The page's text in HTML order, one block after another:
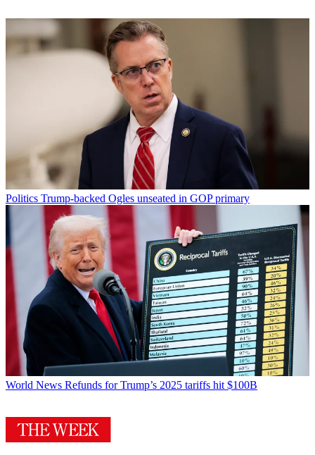
Politics Trump-backed Ogles unseated in GOP primary
World News Refunds for Trump’s 2025 tariffs hit $100B